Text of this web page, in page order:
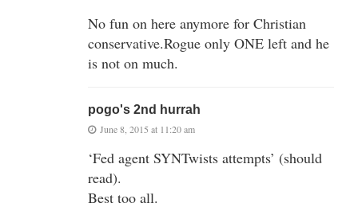
No fun on here anymore for Christian
conservative.Rogue only ONE left and he
is not on much.
pogo's 2nd hurrah
June 8, 2015 at 11:20 am
‘Fed agent SYNTwists attempts’ (should
read).
Best too all.